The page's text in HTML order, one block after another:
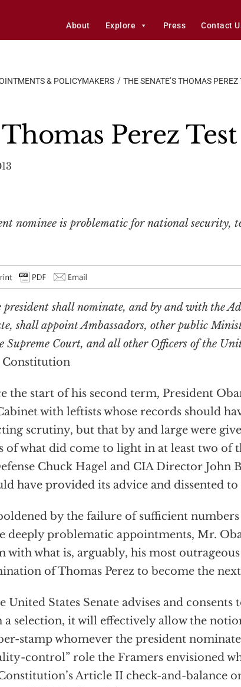
About Explore Press Contact
& POLICYMAKERS THE SENATE’S THOMAS PEREZ
Perez Test
nominee is problematic for national security,
president shall nominate, and by and with the
shall appoint Ambassadors, other public
Supreme Court, and all other Officers of the
Constitution
the start of his second term, President
with leftists whose records should
scrutiny, but that by and large were
of what did come to light in at least two of
Chuck Hagel and CIA Director John
have provided its advice and dissented
by the failure of sufficient
deeply problematic appointments, Mr.
with what is, arguably, his most
of Thomas Perez to become the
United States Senate advises and
a selection, it will effectively allow the
stamp whomever the president
control” role the Framers envisioned
Article II check-and-balance